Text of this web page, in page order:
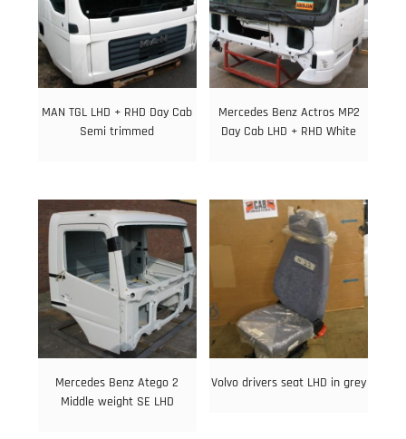
MAN TGL LHD + RHD Day Cab
Semi trimmed
Mercedes Benz Actros MP2
Day Cab LHD + RHD White
Mercedes Benz Atego 2
Middle weight SE LHD
Volvo drivers seat LHD in grey